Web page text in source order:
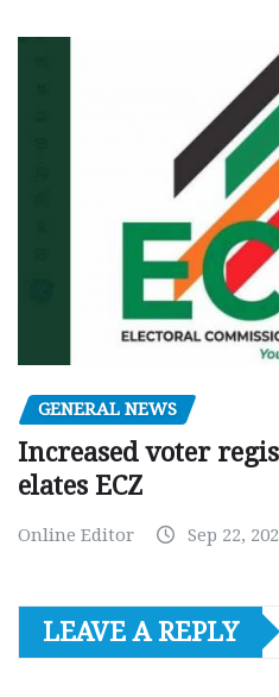
GENERAL NEWS
Increased voter
elates ECZ
Online Editor Sep 22,
LEAVE A REPLY